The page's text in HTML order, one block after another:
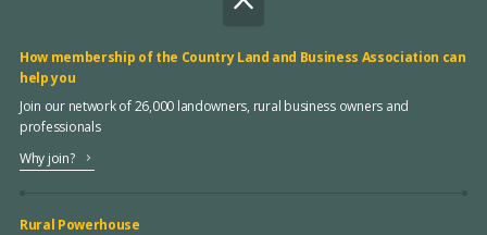
How membership of the Country Land and Business Association can
help you
Join our network of 26,000 landowners, rural business owners and
professionals
Why join?
Rural Powerhouse